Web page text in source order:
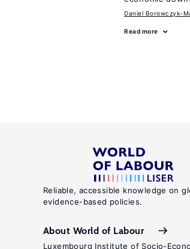
Daniel Borowczyk-
Read more
Reliable, accessible knowledge on
evidence-based policies.
About World of Labour
Luxembourg Institute of Socio-